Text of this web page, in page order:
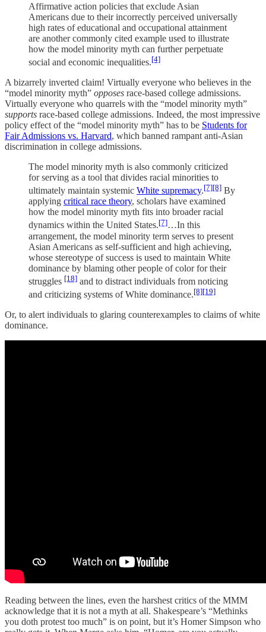
Affirmative action policies that exclude Asian
Americans due to their incorrectly perceived universally
high rates of educational and occupational attainment
are another commonly cited example used to illustrate
how the model minority myth can further perpetuate
social and economic inequalities.[4]
A bizarrely inverted claim! Virtually everyone who believes in the
“model minority myth” opposes race-based college admissions.
Virtually everyone who quarrels with the “model minority myth”
supports race-based college admissions. Indeed, the most impressive
policy effect of the “model minority myth” has to be Students for
Fair Admissions vs. Harvard, which banned rampant anti-Asian
discrimination in college admissions.
The model minority myth is also commonly criticized
for serving as a tool that divides racial minorities to
ultimately maintain systemic White supremacy.[7][8] By
applying critical race theory, scholars have examined
how the model minority myth fits into broader racial
dynamics within the United States.[7]…In this
arrangement, the model minority term serves to present
Asian Americans as self-sufficient and high achieving,
whose stereotype of success is used to maintain White
dominance by blaming other people of color for their
struggles [18] and to distract individuals from noticing
and criticizing systems of White dominance.[8][19]
Or, to alert individuals to glaring counterexamples to claims of white
dominance.
Reading between the lines, even the harshest critics of the MMM
acknowledge that it is not a myth at all. Shakespeare’s “Methinks
you doth protest too much” is on point, but it’s Homer Simpson who